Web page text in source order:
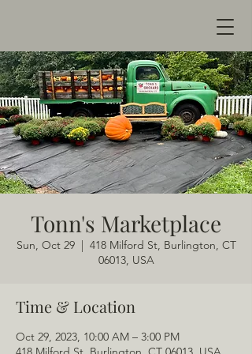
Tonn's Marketplace
Sun, Oct 29
  |
418 Milford St, Burlington, CT
06013, USA
Time & Location
Oct 29, 2023, 10:00 AM – 3:00 PM